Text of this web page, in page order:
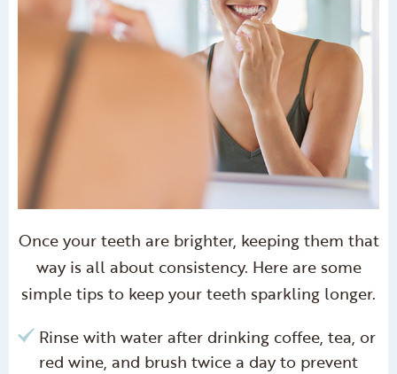
Once your teeth are brighter, keeping them that
way is all about consistency. Here are some
simple tips to keep your teeth sparkling longer.
Rinse with water after drinking coffee, tea, or
red wine, and brush twice a day to prevent